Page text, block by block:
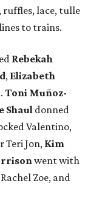
ruffles, lace, tulle
to trains.
Rebekah
, Elizabeth
. Toni Muñoz-
Shaul donned
Valentino,
Teri Jon, Kim
went with
Zoe, and